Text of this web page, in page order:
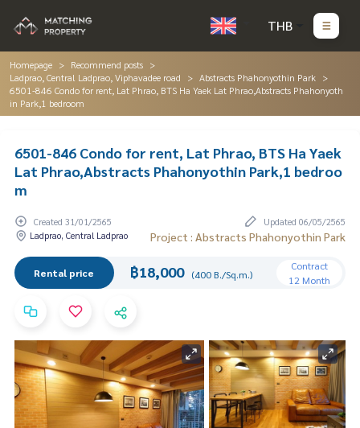
THB
Homepage
Recommend posts
Ladprao, Central Ladprao, Viphavadee road
Abstracts Phahonyothin Park
6501-846 Condo for rent, Lat Phrao, BTS Ha Yaek Lat Phrao,Abstracts Phahonyoth
in Park,1 bedroom
6501-846 Condo for rent, Lat Phrao, BTS Ha Yaek
Lat Phrao,Abstracts Phahonyothin Park,1 bedroo
m
Created 31/01/2565
Updated 06/05/2565
Ladprao, Central Ladprao
Project : Abstracts Phahonyothin Park
Rental price ฿18,000 (400 B./Sq.m.)
Contract
12 Month